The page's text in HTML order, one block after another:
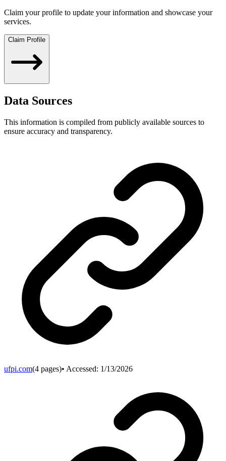
Claim your profile to update your information and showcase your
services.
Claim Profile
Data Sources
This information is compiled from publicly available sources to
ensure accuracy and transparency.
ufpi.com(4 pages)• Accessed: 1/13/2026